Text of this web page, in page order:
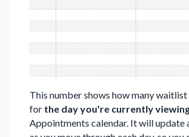
This number shows how many
for the day you're currently
Appointments calendar. It will update